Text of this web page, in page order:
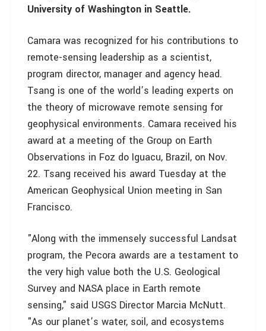
University of Washington in Seattle.
Camara was recognized for his contributions to
remote-sensing leadership as a scientist,
program director, manager and agency head.
Tsang is one of the world’s leading experts on
the theory of microwave remote sensing for
geophysical environments. Camara received his
award at a meeting of the Group on Earth
Observations in Foz do Iguacu, Brazil, on Nov.
22. Tsang received his award Tuesday at the
American Geophysical Union meeting in San
Francisco.
"Along with the immensely successful Landsat
program, the Pecora awards are a testament to
the very high value both the U.S. Geological
Survey and NASA place in Earth remote
sensing," said USGS Director Marcia McNutt.
"As our planet’s water, soil, and ecosystems